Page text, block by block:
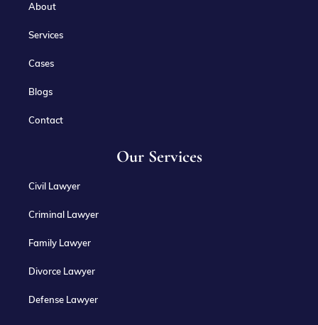
About
Services
Cases
Blogs
Contact
Our Services
Civil Lawyer
Criminal Lawyer
Family Lawyer
Divorce Lawyer
Defense Lawyer